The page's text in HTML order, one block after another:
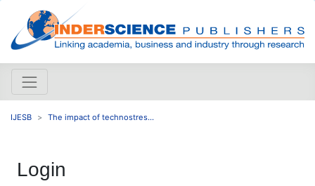
IJESB The impact of technostres...
Login